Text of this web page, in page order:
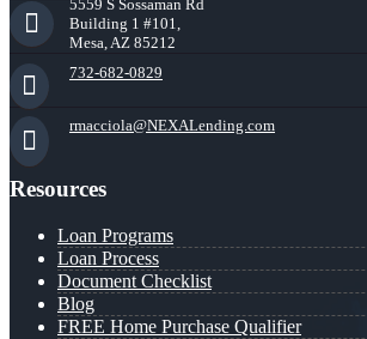
5559 S Sossaman Rd
Building 1 #101,
Mesa, AZ 85212
732-682-0829
rmacciola@NEXALending.com
Resources
Loan Programs
Loan Process
Document Checklist
Blog
FREE Home Purchase Qualifier